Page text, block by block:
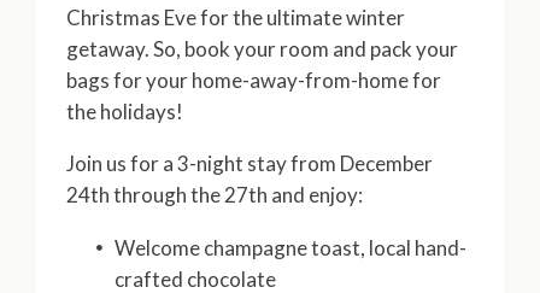
Christmas Eve for the ultimate winter
getaway. So, book your room and pack your
bags for your home-away-from-home for
the holidays!
Join us for a 3-night stay from December
24th through the 27th and enjoy:
Welcome champagne toast, local hand-
crafted chocolate